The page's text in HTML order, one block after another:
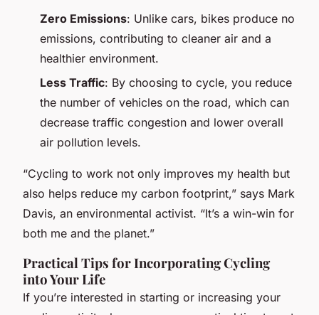
Zero Emissions: Unlike cars, bikes produce no
emissions, contributing to cleaner air and a
healthier environment.
Less Traffic: By choosing to cycle, you reduce
the number of vehicles on the road, which can
decrease traffic congestion and lower overall
air pollution levels.
“Cycling to work not only improves my health but
also helps reduce my carbon footprint,” says Mark
Davis, an environmental activist. “It’s a win-win for
both me and the planet.”
Practical Tips for Incorporating Cycling
into Your Life
If you’re interested in starting or increasing your